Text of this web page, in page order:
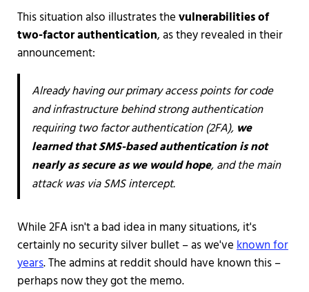
This situation also illustrates thevulnerabilities of
two-factor authentication, as they revealed in their
announcement:
Already having our primary access points for code
and infrastructure behind strong authentication
requiring two factor authentication (2FA), we
learned that SMS-based authentication is not
nearly as secure as we would hope, and the main
attack was via SMS intercept.
While 2FA isn't a bad idea in many situations, it's
certainly no security silver bullet – as we'veknown for
years. The admins at reddit should have known this –
perhaps now they got the memo.